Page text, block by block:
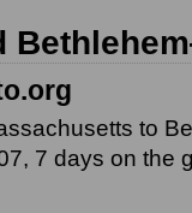
to
7 days on the